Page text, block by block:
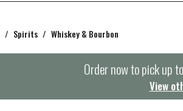
/ Spirits / Whiskey & Bourbon
Order now to pick up
View